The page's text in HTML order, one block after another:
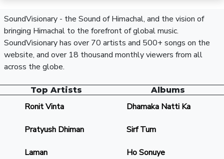
SoundVisionary - the Sound of Himachal, and the vision of
bringing Himachal to the forefront of global music.
SoundVisionary has over 70 artists and 500+ songs on the
website, and over 18 thousand monthly viewers from all
across the globe.
Top Artists
Ronit Vinta
Pratyush Dhiman
Laman
Albums
Dhamaka Natti Ka
Sirf Tum
Ho Sonuye